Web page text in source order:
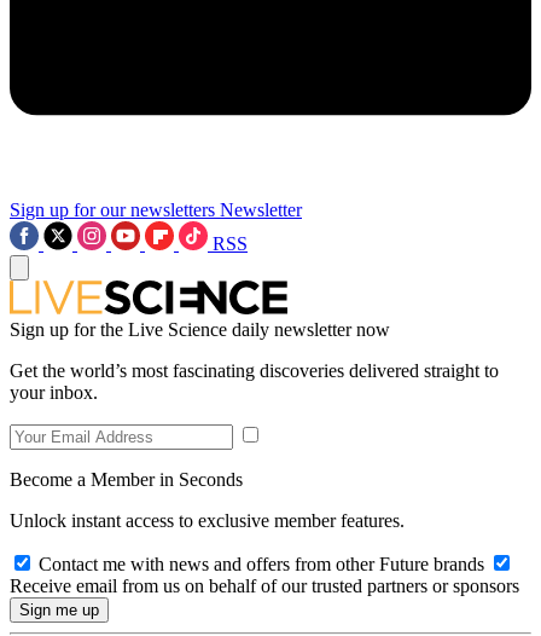
Sign up for our newsletters Newsletter
RSS
Sign up for the Live Science daily newsletter now
Get the world’s most fascinating discoveries delivered straight to
your inbox.
Become a Member in Seconds
Unlock instant access to exclusive member features.
Contact me with news and offers from other Future brands
Receive email from us on behalf of our trusted partners or sponsors